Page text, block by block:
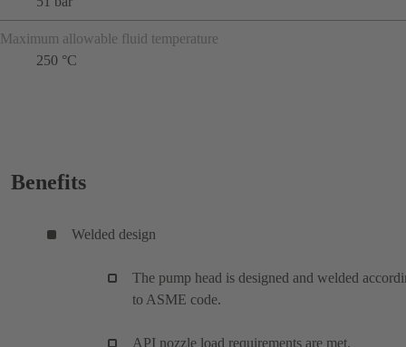
Maximum allowable fluid temperature
250 °C
Benefits
Welded design
The pump head is designed and welded
to ASME code.
API nozzle load requirements are met.